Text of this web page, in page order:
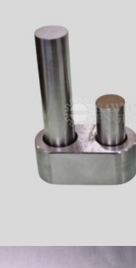
PRECISION COMPONENT